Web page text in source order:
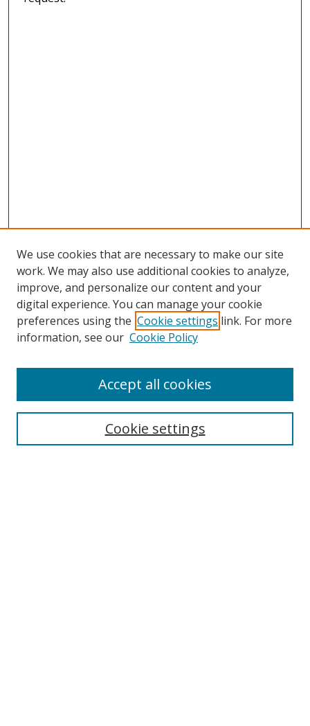
Search
We use cookies that are necessary to make our site
work. We may also use additional cookies to analyze,
improve, and personalize our content and your
digital experience. You can manage your cookie
preferences using the Cookie settings link. For more
information, see our Cookie Policy
Cookie settings
Accept all cookies